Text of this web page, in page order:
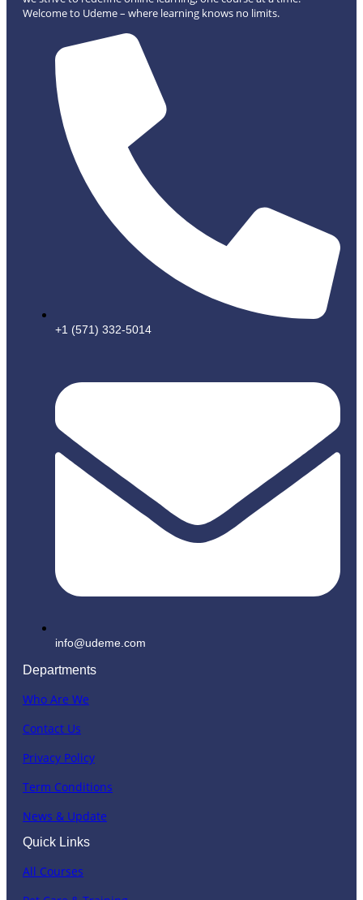
Welcome to Udeme – where learning knows no limits.
+1 (571) 332-5014
info@udeme.com
Departments
Who Are We
Contact Us
Privacy Policy
Term Conditions
News & Update
Quick Links
All Courses